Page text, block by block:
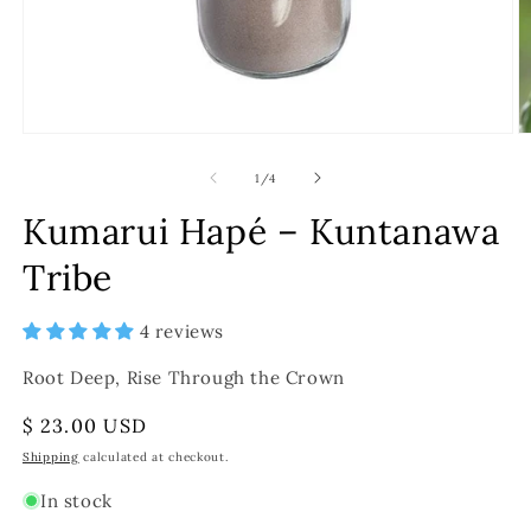
1/of
4
Kumarui Hapé – Kuntanawa
Tribe
4 reviews
Root Deep, Rise Through the Crown
Regular
price
$ 23.00 USD
Shipping calculated at checkout.
In stock